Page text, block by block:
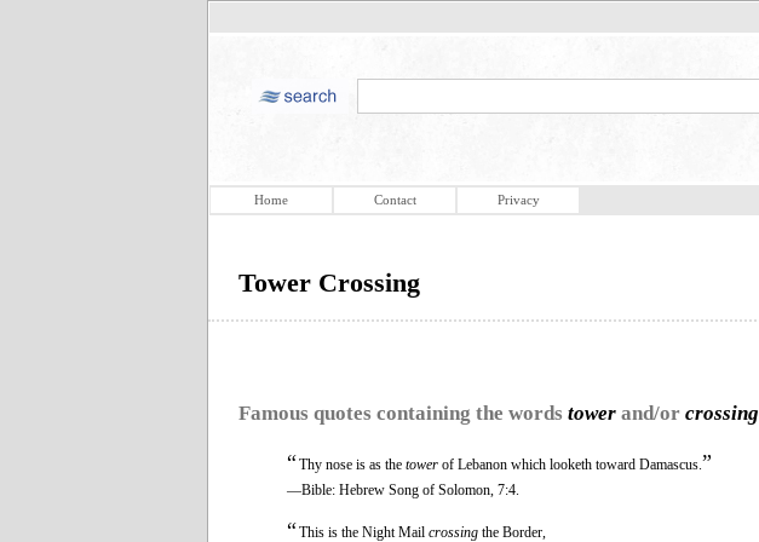
Home Contact Privacy
Tower Crossing
Famous quotes containing the words tower and/or crossing
“Thy nose is as the tower of Lebanon which looketh toward Damascus. ”
—Bible: Hebrew Song of Solomon, 7:4.
“This is the Night Mail crossing the Border,